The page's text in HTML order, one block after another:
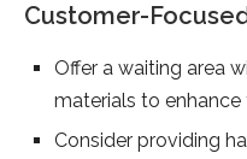
Customer-
Offer a waiting area
materials to
Consider providing